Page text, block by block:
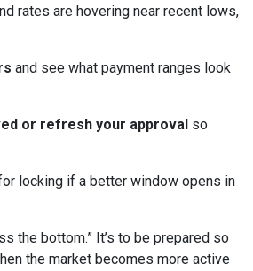
rates are hovering near recent lows,
and see what payment ranges look
or refresh your approval so
locking if a better window opens in
the bottom.” It’s to be prepared so
the market becomes more active